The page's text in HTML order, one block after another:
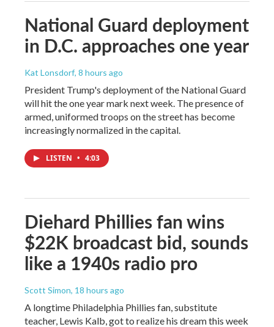
National Guard deployment
in D.C. approaches one year
Kat Lonsdorf, 8 hours ago
President Trump's deployment of the National Guard
will hit the one year mark next week. The presence of
armed, uniformed troops on the street has become
increasingly normalized in the capital.
LISTEN • 4:03
Diehard Phillies fan wins
$22K broadcast bid, sounds
like a 1940s radio pro
Scott Simon, 18 hours ago
A longtime Philadelphia Phillies fan, substitute
teacher, Lewis Kalb, got to realize his dream this week